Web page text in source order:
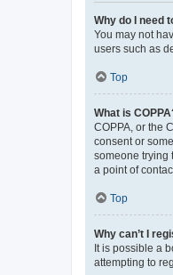
Why do I need
You may not
users such as
Top
What is
COPPA, or the
consent or
someone trying
a point of
Top
Why can’t I
It is possible a
attempting to